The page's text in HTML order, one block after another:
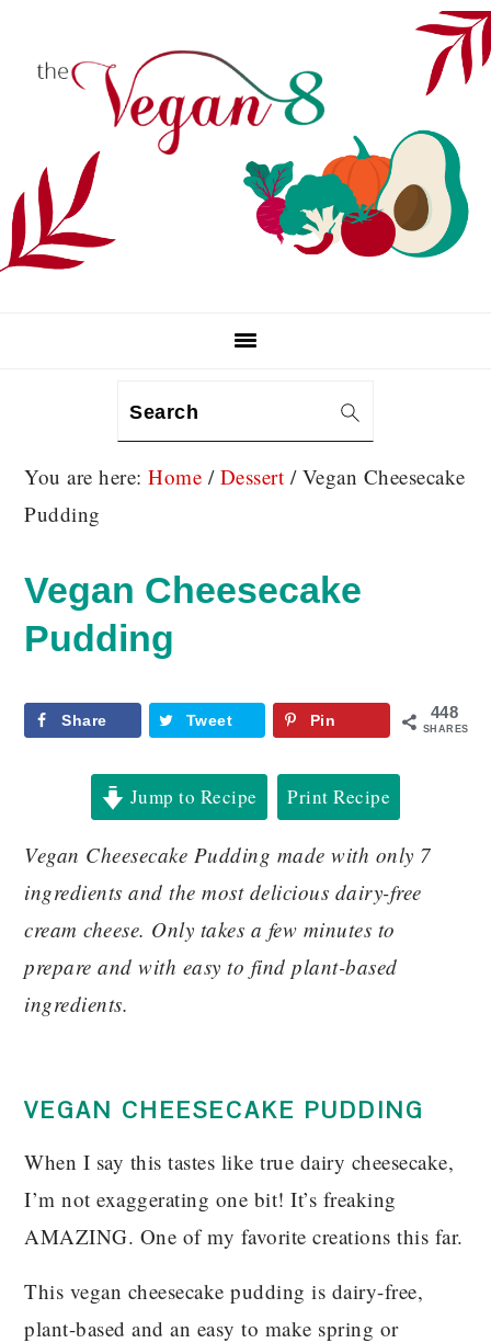
Search
You are here:Home / Dessert /Vegan Cheesecake
Pudding
Vegan Cheesecake
Pudding
448
SHARES
Share Tweet Pin
Jump to Recipe Print Recipe
Vegan Cheesecake Pudding made with only 7
ingredients and the most delicious dairy-free
cream cheese. Only takes a few minutes to
prepare and with easy to find plant-based
ingredients.
VEGAN CHEESECAKE PUDDING
When I say this tastes like true dairy cheesecake,
I’m not exaggerating one bit! It’s freaking
AMAZING. One of my favorite creations this far.
This vegan cheesecake pudding is dairy-free,
plant-based and an easy to make spring or